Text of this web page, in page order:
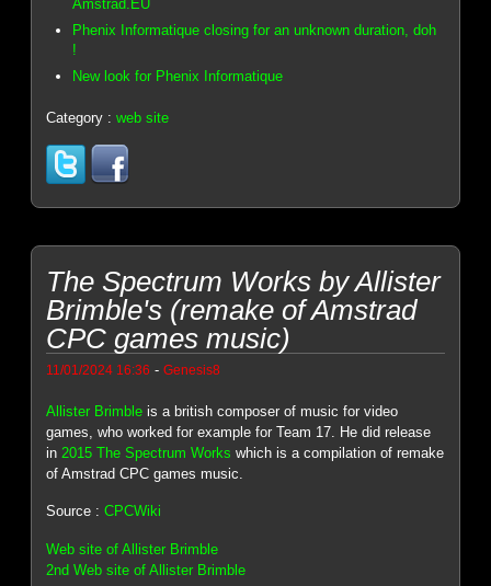
Amstrad.EU
Phenix Informatique closing for an unknown duration, doh
!
New look for Phenix Informatique
Category :web site
The Spectrum Works by Allister
Brimble's (remake of Amstrad
CPC games music)
11/01/2024 16:36 -Genesis8
Allister Brimble is a british composer of music for video
games, who worked for example for Team 17. He did release
in 2015 The Spectrum Works which is a compilation of remake
of Amstrad CPC games music.
Source :CPCWiki
Web site of Allister Brimble
2nd Web site of Allister Brimble